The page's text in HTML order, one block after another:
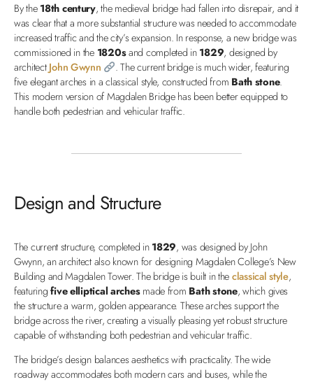
By the18th century, the medieval bridge had fallen into disrepair, and it
was clear that a more substantial structure was needed to accommodate
increased traffic and the city’s expansion. In response, a new bridge was
commissioned in the 1820sand completed in1829, designed by
architectJohn Gwynn
. The current bridge is much wider, featuring
five elegant arches in a classical style, constructed from Bath stone.
This modern version of Magdalen Bridge has been better equipped to
handle both pedestrian and vehicular traffic.
Design and Structure
The current structure, completed in1829, was designed by John
Gwynn, an architect also known for designing Magdalen College’s New
Building and Magdalen Tower. The bridge is built in theclassical style,
featuringfive elliptical archesmade from Bath stone, which gives
the structure a warm, golden appearance. These arches support the
bridge across the river, creating a visually pleasing yet robust structure
capable of withstanding both pedestrian and vehicular traffic.
The bridge’s design balances aesthetics with practicality. The wide
roadway accommodates both modern cars and buses, while the